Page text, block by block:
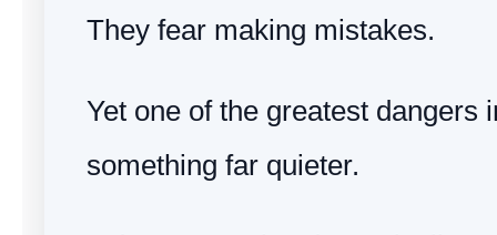
They fear making mistakes.
Yet one of the greatest dangers
something far quieter.